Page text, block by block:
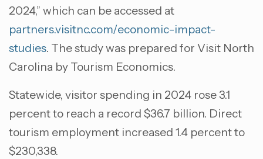
2024,” which can be accessed at
partners.visitnc.com/economic-impact-
studies. The study was prepared for Visit North
Carolina by Tourism Economics.
Statewide, visitor spending in 2024 rose 3.1
percent to reach a record $36.7 billion. Direct
tourism employment increased 1.4 percent to
$230,338.